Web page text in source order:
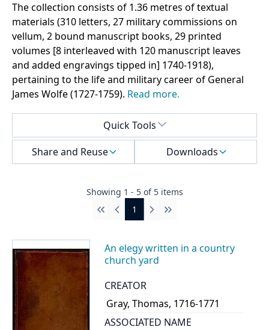
The collection consists of 1.36 metres of textual
materials (310 letters, 27 military commissions on
vellum, 2 bound manuscript books, 29 printed
volumes [8 interleaved with 120 manuscript leaves
and added engravings tipped in] 1740-1918),
pertaining to the life and military career of General
James Wolfe (1727-1759). Read more.
Quick Tools
Share and Reuse
Downloads
Showing 1 - 5 of 5 items
First
Previous
1 Next Last
An elegy written in a country
church yard
CREATOR
Gray, Thomas, 1716-1771
ASSOCIATED NAME